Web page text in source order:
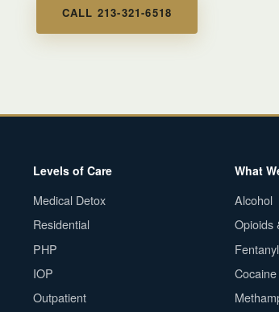
CALL 213-321-6518
Levels of Care
Medical Detox
Residential
PHP
IOP
Outpatient
What
Alcohol
Opioids
Fentanyl
Cocaine